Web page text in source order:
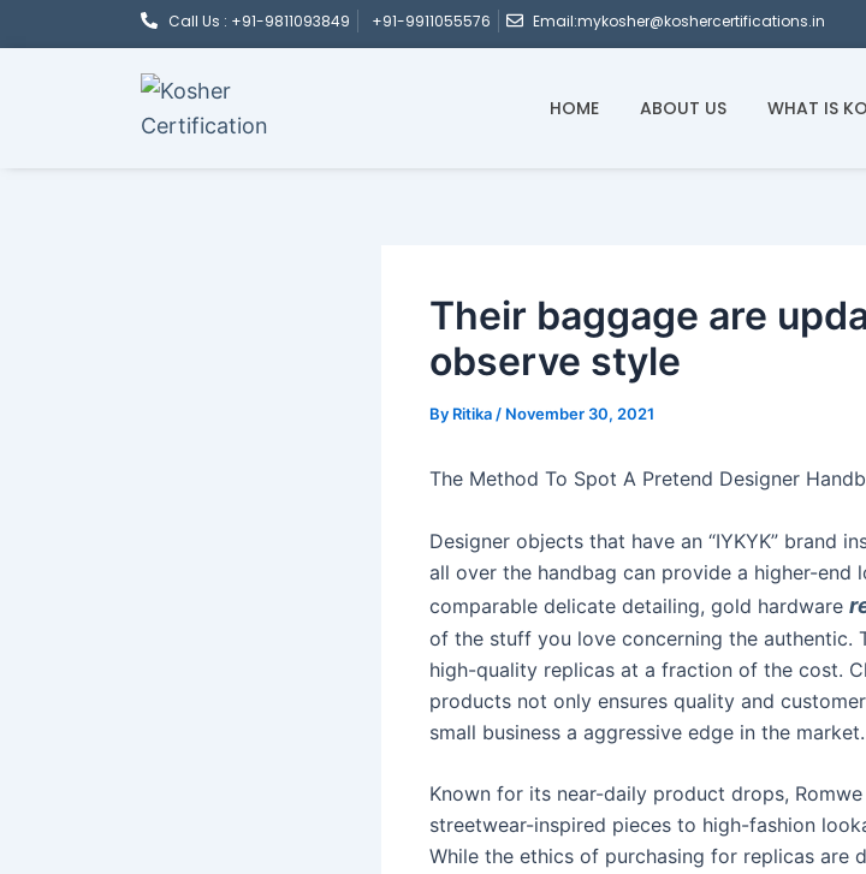
to
Call Us : +91-9811093849 +91-9911055576 Email:mykosher@koshercertifications.in
HOME ABOUT US WHAT IS
Their baggage are
observe style
By Ritika / November 30, 2021
The Method To Spot A Pretend Designer
Designer objects that have an “IYKYK” brand
all over the handbag can provide a higher-end
comparable delicate detailing, gold hardware
of the stuff you love concerning the authentic.
high-quality replicas at a fraction of the cost.
products not only ensures quality and
small business a aggressive edge in the market.
Known for its near-daily product drops,
streetwear-inspired pieces to high-fashion
While the ethics of purchasing for replicas are
Post
navigation